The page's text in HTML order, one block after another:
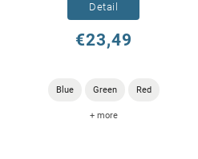
€23,49
Detail
Blue Green Red
+ more